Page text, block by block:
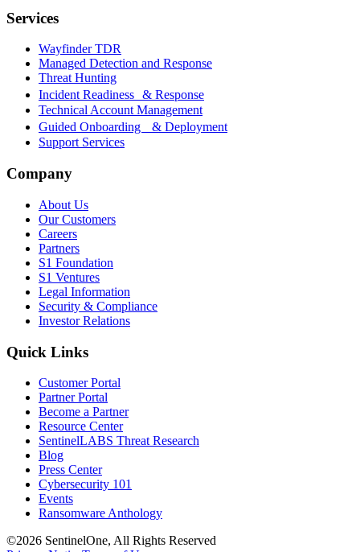
Services
Wayfinder TDR
Managed Detection and Response
Threat Hunting
Incident Readiness & Response
Technical Account Management
Guided Onboarding & Deployment
Support Services
Company
About Us
Our Customers
Careers
Partners
S1 Foundation
S1 Ventures
Legal Information
Security & Compliance
Investor Relations
Quick Links
Customer Portal
Partner Portal
Become a Partner
Resource Center
SentinelLABS Threat Research
Blog
Press Center
Cybersecurity 101
Events
Ransomware Anthology
©2026 SentinelOne, All Rights Reserved